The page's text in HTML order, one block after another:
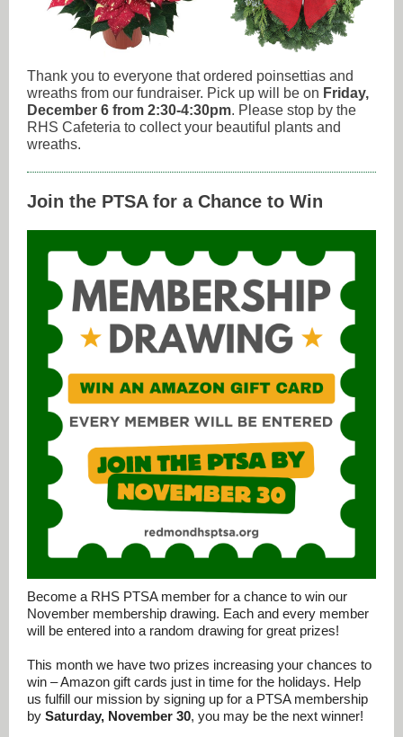
Thank you to everyone that ordered poinsettias and
wreaths from our fundraiser. Pick up will be on Friday,
December 6 from 2:30-4:30pm. Please stop by the
RHS Cafeteria to collect your beautiful plants and
wreaths.
Join the PTSA for a Chance to Win
Become a RHS PTSA member for a chance to win our
November membership drawing. Each and every member
will be entered into a random drawing for great prizes!
This month we have two prizes increasing your chances to
win – Amazon gift cards just in time for the holidays. Help
us fulfill our mission by signing up for a PTSA membership
by Saturday, November 30, you may be the next winner!